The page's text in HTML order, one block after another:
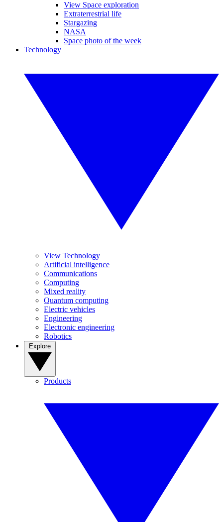
View Space exploration
Extraterrestrial life
Stargazing
NASA
Space photo of the week
Technology
View Technology
Artificial intelligence
Communications
Computing
Mixed reality
Quantum computing
Electric vehicles
Engineering
Electronic engineering
Robotics
Products